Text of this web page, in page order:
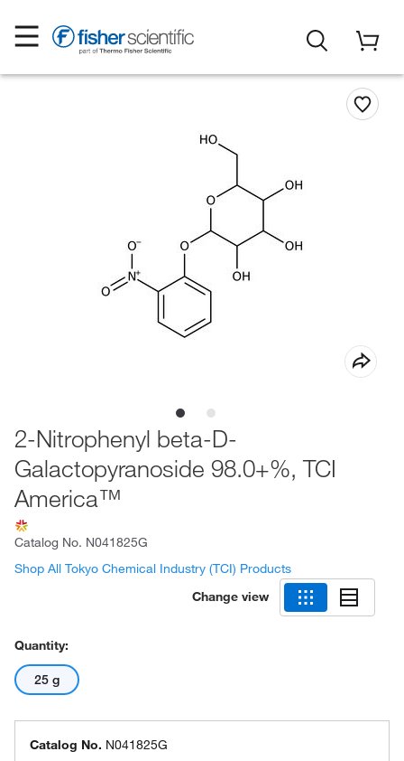
2-Nitrophenyl beta-D-
Galactopyranoside 98.0+%, TCI
America™
Catalog No. N041825G
Shop All Tokyo Chemical Industry (TCI) Products
Change view
Quantity:
25 g
Catalog No. N041825G